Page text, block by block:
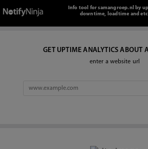
Info tool for samangroep.nl by
downtime, loadtime and
GET UPTIME ANALYTICS ABOUT
enter a website url